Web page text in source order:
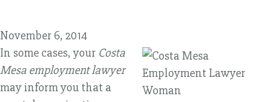
November 6, 2014
In some cases, your Costa
Mesa employment lawyer
may inform you that a